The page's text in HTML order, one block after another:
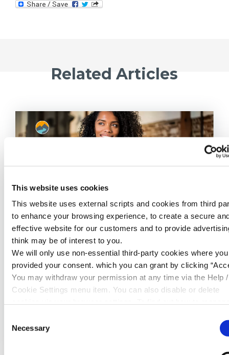
This website uses cookies
This website uses external scripts and cookies from third
to enhance your browsing experience, to create a secure
effective website for our customers and to provide
think may be of interest to you.
We will only use non-essential third-party cookies where
provided your consent. which you can grant by clicking
You may withdraw your permission at any time via the Help /
Cookie Settings menu item. You can also disable or delete
Selection
Necessary
Related Articles
24 Jul 2026
Where Does £2 a Day Really Go?